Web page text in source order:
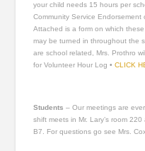
your child needs 15 hours per
Community Service
Attached is a form on which
may be turned in throughout the
are school related, Mrs. Prothro
for Volunteer Hour Log •CLICK
Students – Our meetings are
shift meets in Mr. Lary’s room
B7. For questions go see Mrs.